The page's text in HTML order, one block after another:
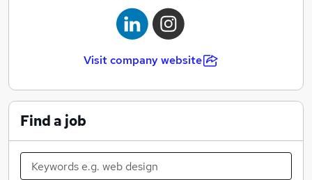
Visit company website
Find a job